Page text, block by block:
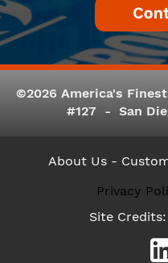
©2026 America's
#127 - San
About Us -
Privacy
Site Credits: